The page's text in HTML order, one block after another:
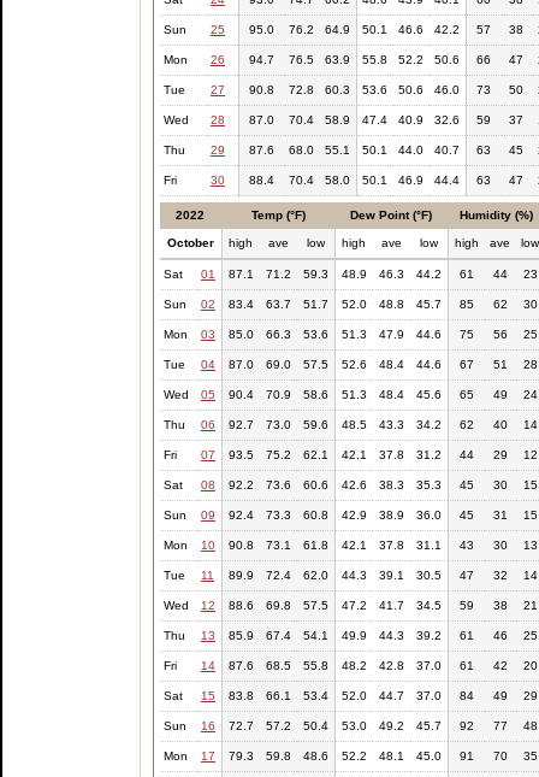
Sun 25 95.0 76.2 64.9 50.1 46.6 42.2 57 38
Mon 26 94.7 76.5 63.9 55.8 52.2 50.6 66 47
Tue 27 90.8 72.8 60.3 53.6 50.6 46.0 73 50
Wed 28 87.0 70.4 58.9 47.4 40.9 32.6 59 37
Thu 29 87.6 68.0 55.1 50.1 44.0 40.7 63 45
Fri 30 88.4 70.4 58.0 50.1 46.9 44.4 63 47
2022 Temp (°F) Dew Point (°F) Humidity (%)
October high ave low high ave low high ave low
Sat 01 87.1 71.2 59.3 48.9 46.3 44.2 61 44 23
Sun 02 83.4 63.7 51.7 52.0 48.8 45.7 85 62 30
Mon 03 85.0 66.3 53.6 51.3 47.9 44.6 75 56 25
Tue 04 87.0 69.0 57.5 52.6 48.4 44.6 67 51 28
Wed 05 90.4 70.9 58.6 51.3 48.4 45.6 65 49 24
Thu 06 92.7 73.0 59.6 48.5 43.3 34.2 62 40 14
Fri 07 93.5 75.2 62.1 42.1 37.8 31.2 44 29 12
Sat 08 92.2 73.6 60.6 42.6 38.3 35.3 45 30 15
Sun 09 92.4 73.3 60.8 42.9 38.9 36.0 45 31 15
Mon 10 90.8 73.1 61.8 42.1 37.8 31.1 43 30 13
Tue 11 89.9 72.4 62.0 44.3 39.1 30.5 47 32 14
Wed 12 88.6 69.8 57.5 47.2 41.7 34.5 59 38 21
Thu 13 85.9 67.4 54.1 49.9 44.3 39.2 61 46 25
Fri 14 87.6 68.5 55.8 48.2 42.8 37.0 61 42 20
Sat 15 83.8 66.1 53.4 52.0 44.7 37.0 84 49 29
Sun 16 72.7 57.2 50.4 53.0 49.2 45.7 92 77 48
Mon 17 79.3 59.8 48.6 52.2 48.1 45.0 91 70 35